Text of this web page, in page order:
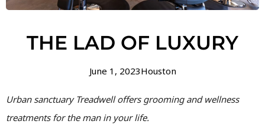
THE LAD OF LUXURY
June 1, 2023Houston
Urban sanctuary Treadwell offers grooming and wellness
treatments for the man in your life.